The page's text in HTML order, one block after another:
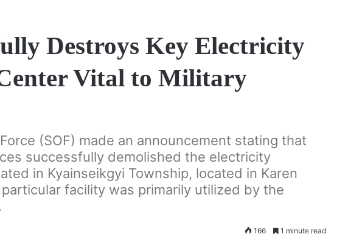
Destroys Key Electricity
Vital to Military
(SOF) made an announcement stating that
successfully demolished the electricity
in Kyainseikgyi Township, located in Karen
facility was primarily utilized by the
166 1 minute read